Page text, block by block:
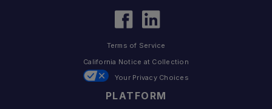
PLATFORM
Terms of Service
California Notice at Collection
Your Privacy Choices